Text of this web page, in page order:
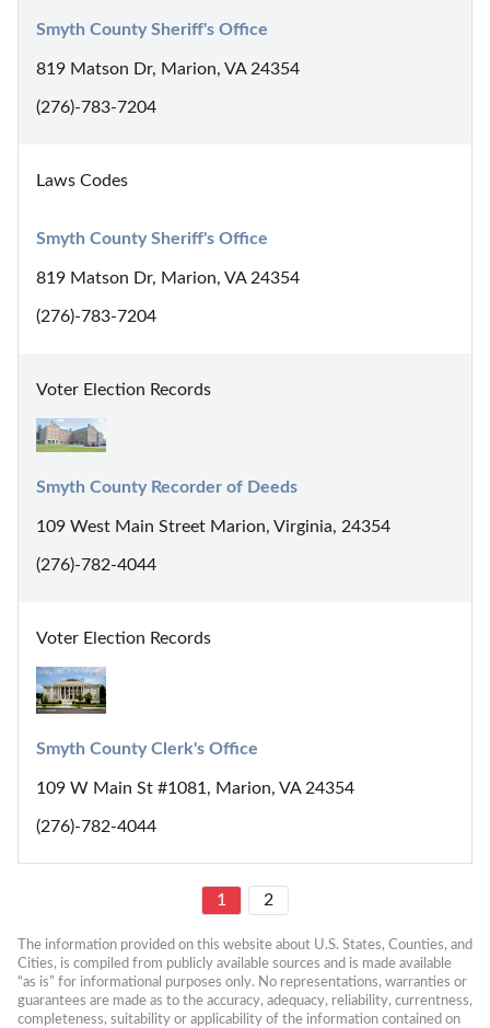
Smyth County Sheriff's Office
819 Matson Dr, Marion, VA 24354
(276)-783-7204
Laws Codes
Smyth County Sheriff's Office
819 Matson Dr, Marion, VA 24354
(276)-783-7204
Voter Election Records
Smyth County Recorder of Deeds
109 West Main Street Marion, Virginia, 24354
(276)-782-4044
Voter Election Records
Smyth County Clerk's Office
109 W Main St #1081, Marion, VA 24354
(276)-782-4044
1 2
The information provided on this website about U.S. States, Counties, and
Cities, is compiled from publicly available sources and is made available
“as is” for informational purposes only. No representations, warranties or
guarantees are made as to the accuracy, adequacy, reliability, currentness,
completeness, suitability or applicability of the information contained on